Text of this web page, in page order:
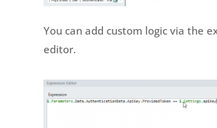
You can add custom logic via the
editor.